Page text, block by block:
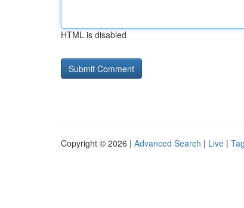
HTML is disabled
Copyright © 2026 | Advanced Search | Live |